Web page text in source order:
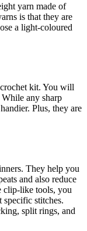
yarn made of
is that they are
a light-coloured
kit. You will
any sharp
Plus, they are
They help you
and also reduce
clip-like tools, you
stitches.
split rings, and